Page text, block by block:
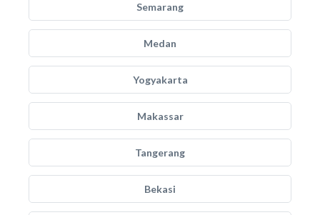
Semarang
Medan
Yogyakarta
Makassar
Tangerang
Bekasi